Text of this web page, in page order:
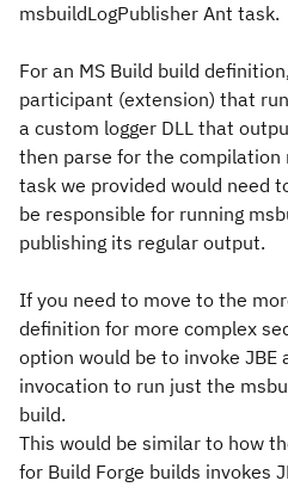
msbuildLogPublisher Ant task.
For an MS Build build
participant (extension) that
a custom logger DLL that
then parse for the compilation
task we provided would need
be responsible for running
publishing its regular output.
If you need to move to the
definition for more complex
option would be to invoke JBE
invocation to run just the
build.
This would be similar to how
for Build Forge builds invokes